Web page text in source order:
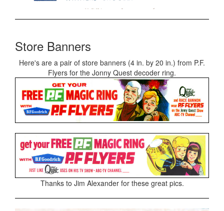
Store Banners
Here's are a pair of store banners (4 in. by 20 in.) from P.F.
Flyers for the Jonny Quest decoder ring.
Thanks to Jim Alexander for these great pics.